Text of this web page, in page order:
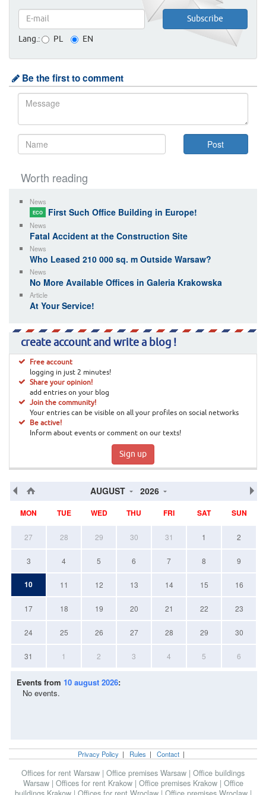
Lang.: PL EN
Be the first to comment
Worth reading
News
ECO First Such Office Building in Europe!
News
Fatal Accident at the Construction Site
News
Who Leased 210 000 sq. m Outside Warsaw?
News
No More Available Offices in Galeria Krakowska
Article
At Your Service!
create account and write a blog !
Free account
logging in just 2 minutes!
Share your opinion!
add entries on your blog
Join the community!
Your entries can be visible on all your profiles on social networks
Be active!
Inform about events or comment on our texts!
Sign up
AUGUST 2026
MON TUE WED THU FRI SAT SUN
27 28 29 30 31 1 2
3 4 5 6 7 8 9
10 11 12 13 14 15 16
17 18 19 20 21 22 23
24 25 26 27 28 29 30
31 1 2 3 4 5 6
Events from 10 august 2026:
No events.
Privacy Policy | Rules | Contact |
Offices for rent Warsaw | Office premises Warsaw | Office buildings
Warsaw | Offices for rent Krakow | Office premises Krakow | Office